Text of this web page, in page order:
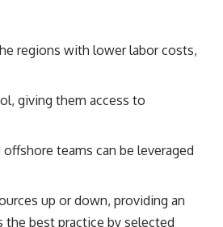
regions with lower labor costs,
giving them access to
teams can be leveraged
up or down, providing an
best practice by selected